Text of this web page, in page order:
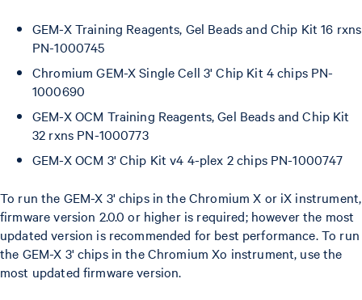
GEM-X Training Reagents, Gel Beads and Chip Kit 16 rxns
PN-1000745
Chromium GEM-X Single Cell 3' Chip Kit 4 chips PN-
1000690
GEM-X OCM Training Reagents, Gel Beads and Chip Kit
32 rxns PN-1000773
GEM-X OCM 3' Chip Kit v4 4-plex 2 chips PN-1000747
To run the GEM-X 3' chips in the Chromium X or iX instrument,
firmware version 2.0.0 or higher is required; however the most
updated version is recommended for best performance. To run
the GEM-X 3' chips in the Chromium Xo instrument, use the
most updated firmware version.